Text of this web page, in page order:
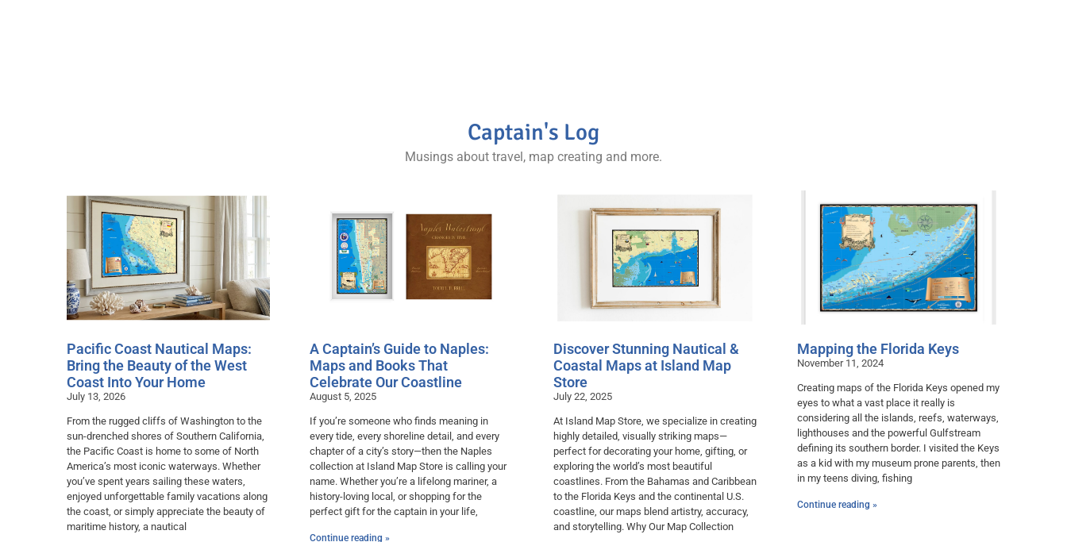
Captain's Log
Musings about travel, map creating and more.
Pacific Coast Nautical Maps:
Bring the Beauty of the West
Coast Into Your Home
July 13, 2026
From the rugged cliffs of Washington to the
sun-drenched shores of Southern California,
the Pacific Coast is home to some of North
America’s most iconic waterways. Whether
you’ve spent years sailing these waters,
enjoyed unforgettable family vacations along
the coast, or simply appreciate the beauty of
maritime history, a nautical
A Captain’s Guide to Naples:
Maps and Books That
Celebrate Our Coastline
August 5, 2025
If you’re someone who finds meaning in
every tide, every shoreline detail, and every
chapter of a city’s story—then the Naples
collection at Island Map Store is calling your
name. Whether you’re a lifelong mariner, a
history-loving local, or shopping for the
perfect gift for the captain in your life,
Continue reading »
Discover Stunning Nautical &
Coastal Maps at Island Map
Store
July 22, 2025
At Island Map Store, we specialize in creating
highly detailed, visually striking maps—
perfect for decorating your home, gifting, or
exploring the world’s most beautiful
coastlines. From the Bahamas and Caribbean
to the Florida Keys and the continental U.S.
coastline, our maps blend artistry, accuracy,
and storytelling. Why Our Map Collection
Mapping the Florida Keys
November 11, 2024
Creating maps of the Florida Keys opened my
eyes to what a vast place it really is
considering all the islands, reefs, waterways,
lighthouses and the powerful Gulfstream
defining its southern border. I visited the Keys
as a kid with my museum prone parents, then
in my teens diving, fishing
Continue reading »